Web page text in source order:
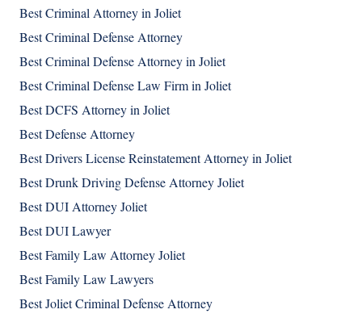
Best Criminal Attorney in Joliet
Best Criminal Defense Attorney
Best Criminal Defense Attorney in Joliet
Best Criminal Defense Law Firm in Joliet
Best DCFS Attorney in Joliet
Best Defense Attorney
Best Drivers License Reinstatement Attorney in Joliet
Best Drunk Driving Defense Attorney Joliet
Best DUI Attorney Joliet
Best DUI Lawyer
Best Family Law Attorney Joliet
Best Family Law Lawyers
Best Joliet Criminal Defense Attorney